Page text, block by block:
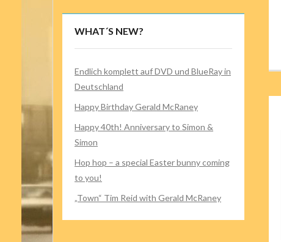
WHAT´S NEW?
Endlich komplett auf DVD und BlueRay in
Deutschland
Happy Birthday Gerald McRaney
Happy 40th! Anniversary to Simon &
Simon
Hop hop – a special Easter bunny coming
to you!
„Town“ Tim Reid with Gerald McRaney